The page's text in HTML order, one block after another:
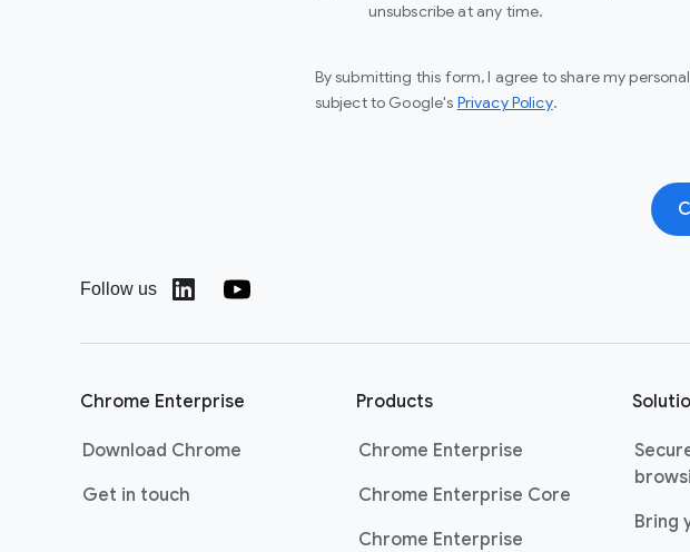
unsubscribe at any time.
By submitting this form, I agree to share my
subject to Google's Privacy Policy(opens in a new
.
Follow us
(opens in a new window)
(opens in a new window)
Chrome Enterprise
Download Chrome
Get in touch
Products
Chrome Enterprise
Chrome Enterprise Core
Chrome Enterprise
Bring